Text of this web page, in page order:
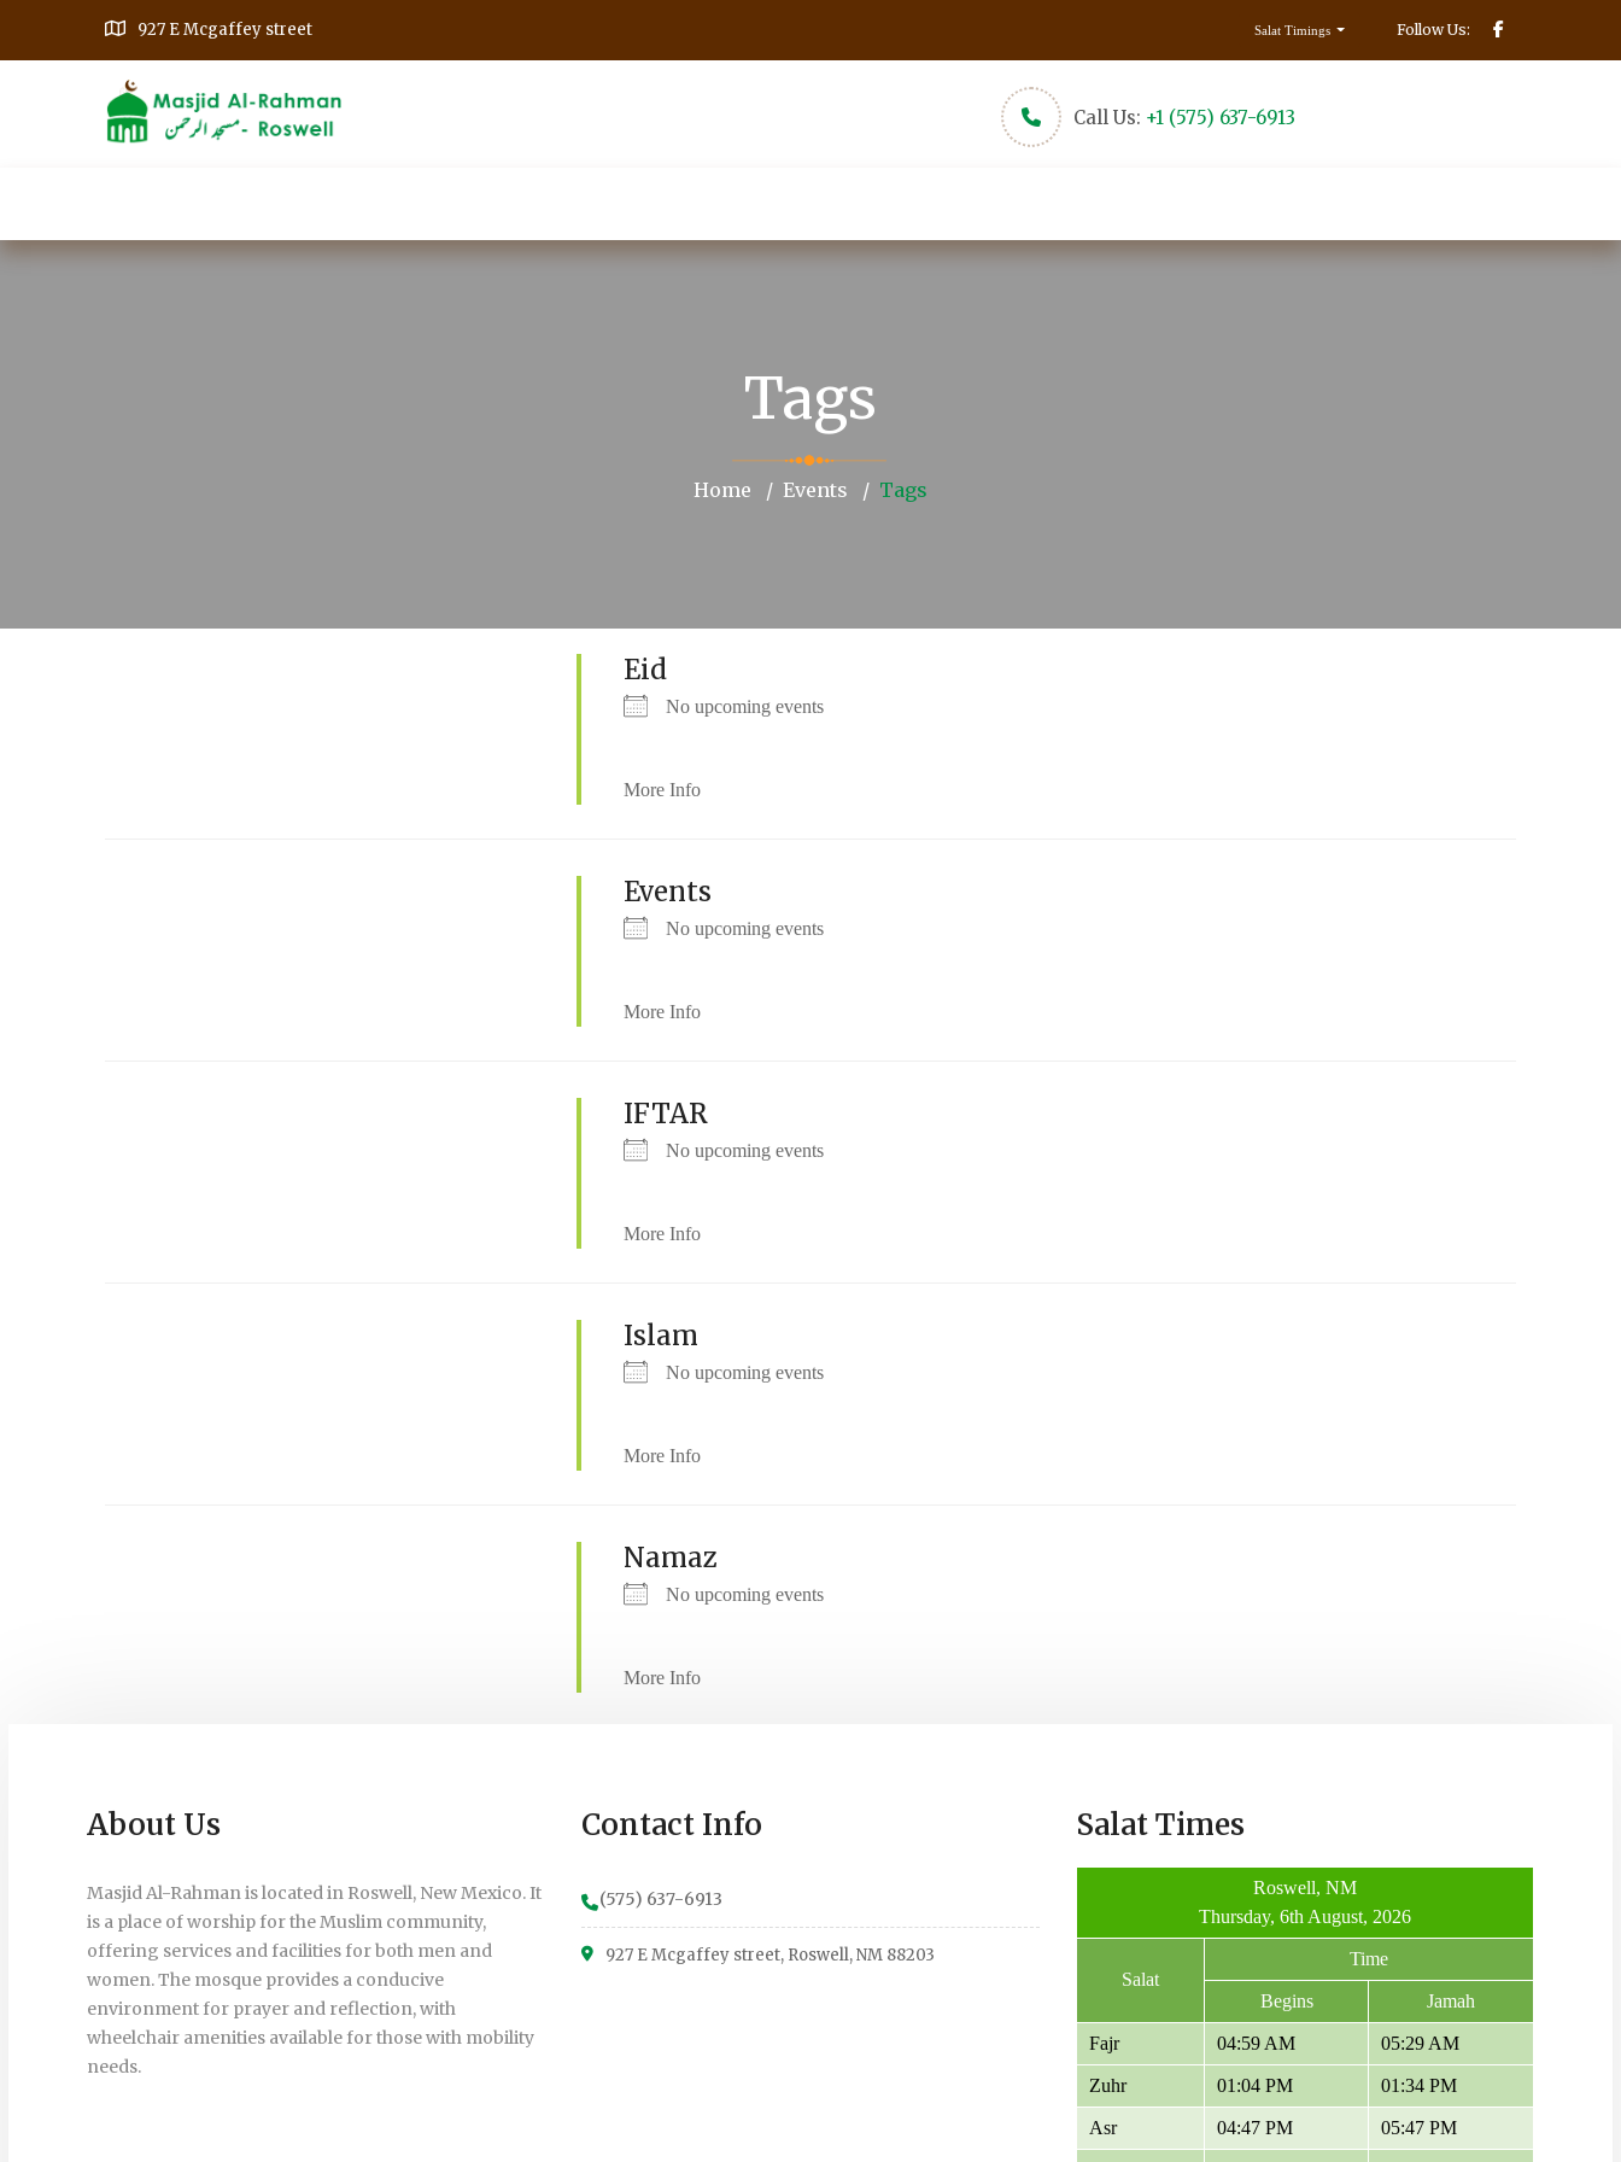
927 E Mcgaffey street Follow Us:
Salat Timings
Call Us: +1 (575) 637-6913
Tags
Home Events Tags
Eid
No upcoming events
More Info
Events
No upcoming events
More Info
IFTAR
No upcoming events
More Info
Islam
No upcoming events
More Info
Namaz
No upcoming events
More Info
About Us
Masjid Al-Rahman is located in Roswell, New Mexico. It
is a place of worship for the Muslim community,
offering services and facilities for both men and
women. The mosque provides a conducive
environment for prayer and reflection, with
wheelchair amenities available for those with mobility
needs.
Contact Info
(575) 637-6913
927 E Mcgaffey street, Roswell, NM 88203
Salat Times
Roswell, NM
Thursday, 6th August, 2026
Salat
Time
Begins Jamah
Fajr 04:59 AM 05:29 AM
Zuhr 01:04 PM 01:34 PM
Asr 04:47 PM 05:47 PM